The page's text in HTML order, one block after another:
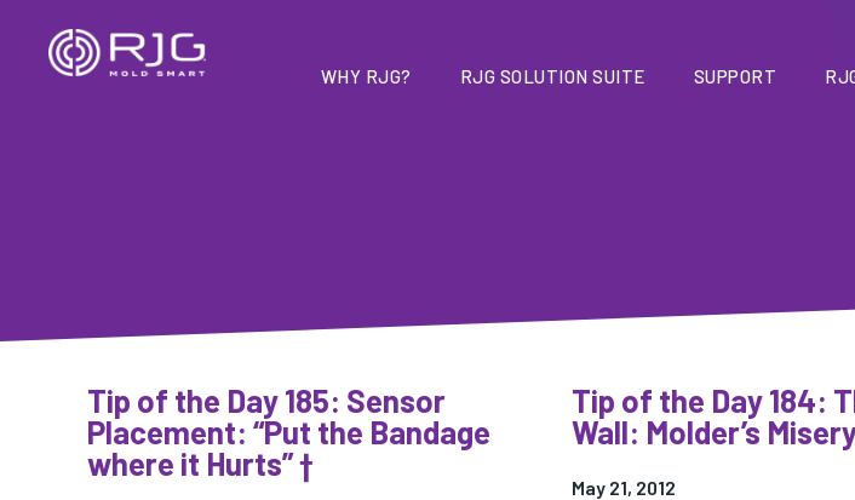
content
WHY RJG? RJG SOLUTION SUITE SUPPORT
Tip of the Day 185: Sensor
Placement: “Put the Bandage
where it Hurts” †
Tip of the Day 184:
Wall: Molder’s
May 21, 2012